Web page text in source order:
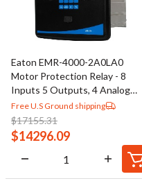
Eaton EMR-4000-2A0LA0
Motor Protection Relay - 8
Inputs 5 Outputs, 4 Analog
Outputs
Free U.S Ground shipping
$17155.31
$14296.09